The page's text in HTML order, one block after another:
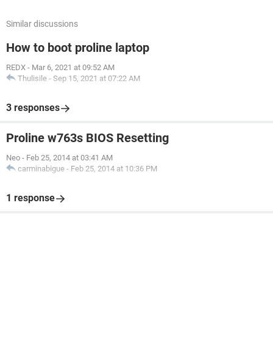
Similar discussions
How to boot proline laptop
REDX - Mar 6, 2021 at 09:52 AM
Thulisile - Sep 15, 2021 at 07:22 AM
3 responses
Proline w763s BIOS Resetting
Neo - Feb 25, 2014 at 03:41 AM
carminabigue - Feb 25, 2014 at 10:36 PM
1 response